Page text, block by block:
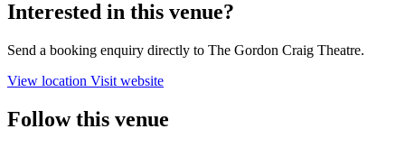
Interested in this venue?
Send a booking enquiry directly to The Gordon Craig Theatre.
View location Visit website
Follow this venue